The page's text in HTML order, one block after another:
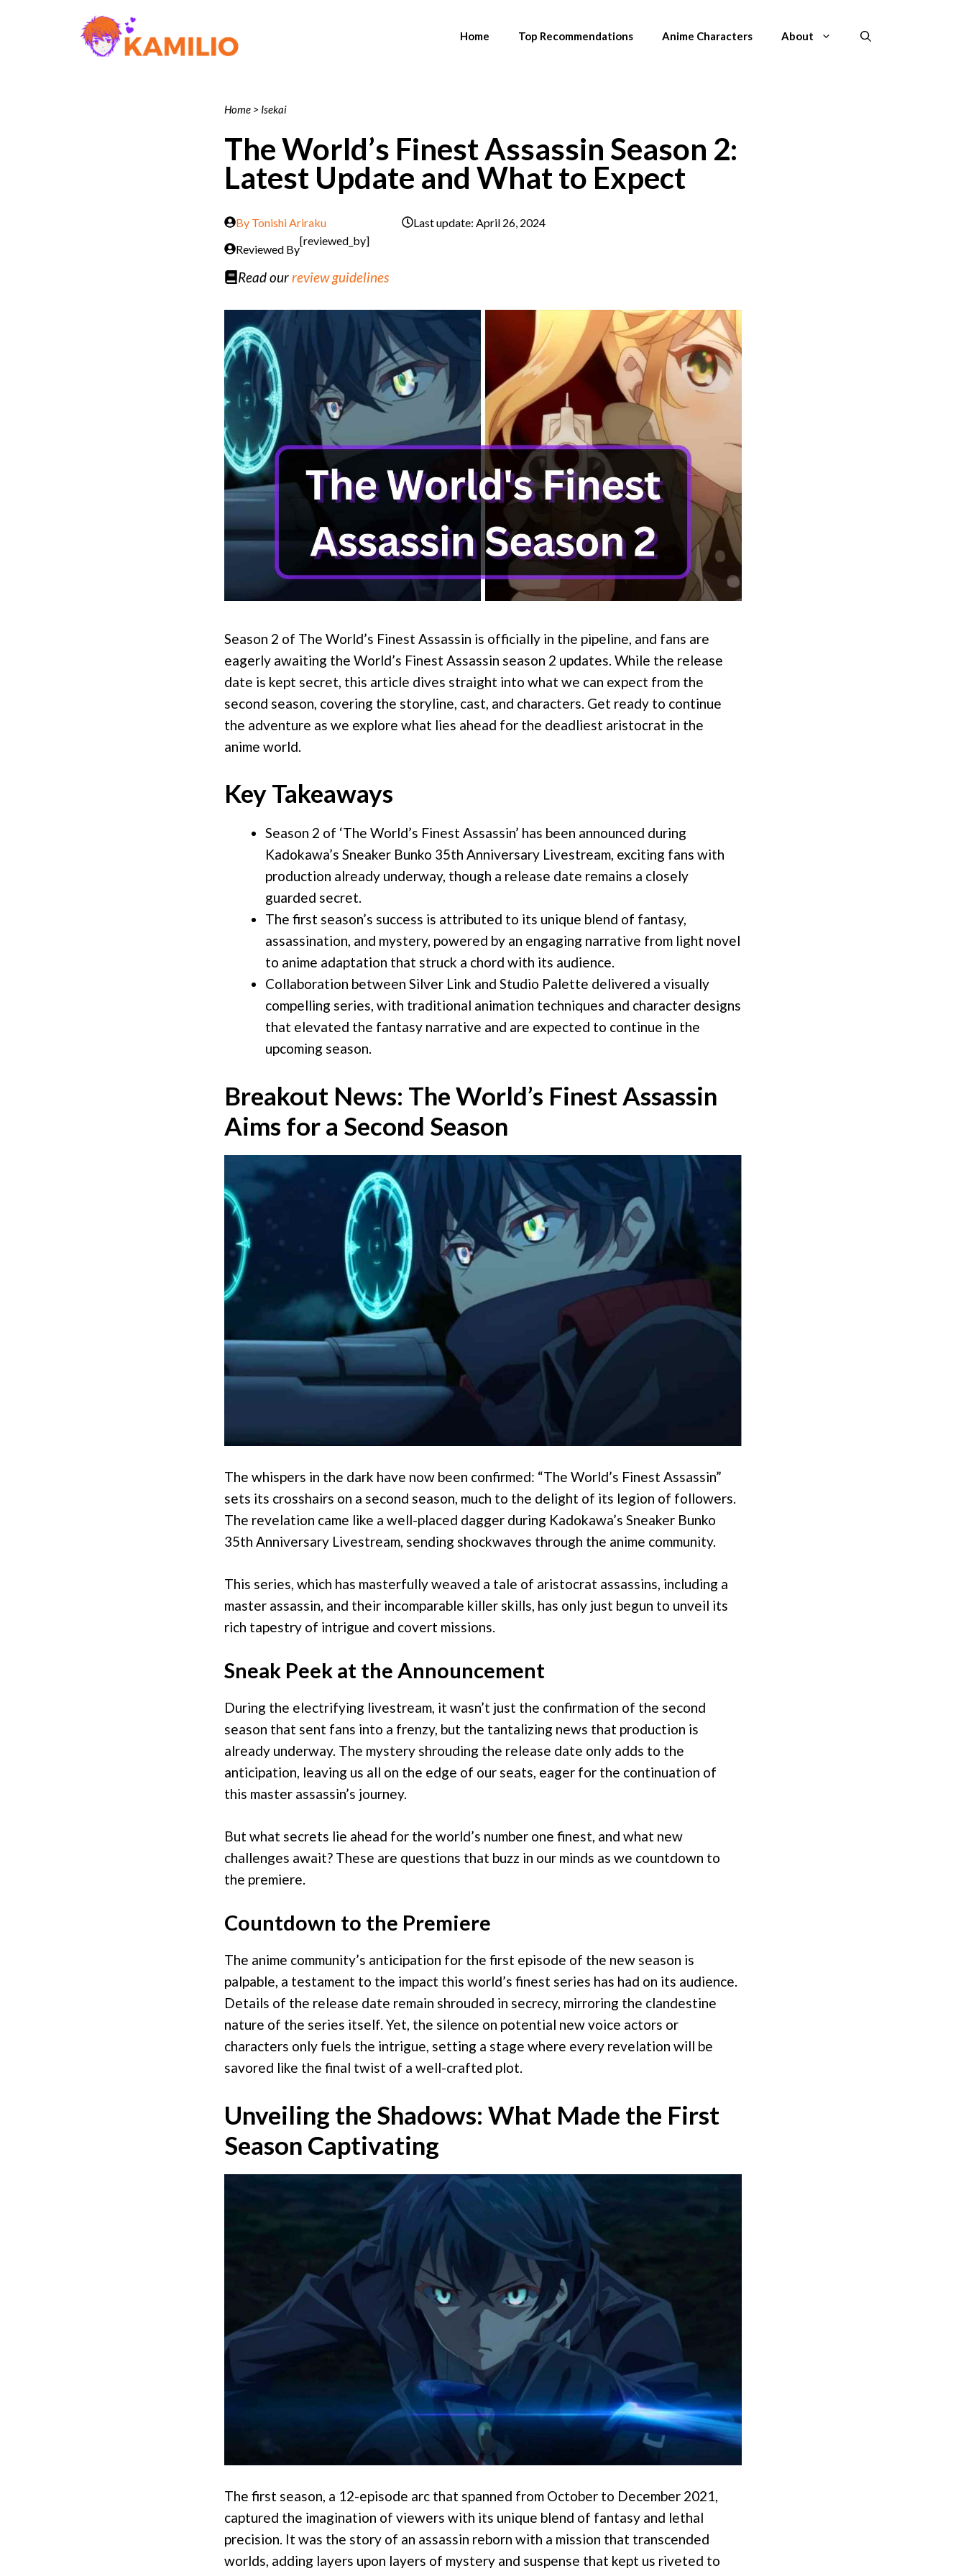
Home Top Recommendations Anime Characters About
Home > Isekai
The World’s Finest Assassin Season 2:
Latest Update and What to Expect
By Tonishi Ariraku Last update: April 26, 2024
Reviewed By
[reviewed_by]
Read our review guidelines
Season 2 of The World’s Finest Assassin is officially in the pipeline, and fans are
eagerly awaiting the World’s Finest Assassin season 2 updates. While the release
date is kept secret, this article dives straight into what we can expect from the
second season, covering the storyline, cast, and characters. Get ready to continue
the adventure as we explore what lies ahead for the deadliest aristocrat in the
anime world.
Key Takeaways
Season 2 of ‘The World’s Finest Assassin’ has been announced during
Kadokawa’s Sneaker Bunko 35th Anniversary Livestream, exciting fans with
production already underway, though a release date remains a closely
guarded secret.
The first season’s success is attributed to its unique blend of fantasy,
assassination, and mystery, powered by an engaging narrative from light novel
to anime adaptation that struck a chord with its audience.
Collaboration between Silver Link and Studio Palette delivered a visually
compelling series, with traditional animation techniques and character designs
that elevated the fantasy narrative and are expected to continue in the
upcoming season.
Breakout News: The World’s Finest Assassin
Aims for a Second Season
The whispers in the dark have now been confirmed: “The World’s Finest Assassin”
sets its crosshairs on a second season, much to the delight of its legion of followers.
The revelation came like a well-placed dagger during Kadokawa’s Sneaker Bunko
35th Anniversary Livestream, sending shockwaves through the anime community.
This series, which has masterfully weaved a tale of aristocrat assassins, including a
master assassin, and their incomparable killer skills, has only just begun to unveil its
rich tapestry of intrigue and covert missions.
Sneak Peek at the Announcement
During the electrifying livestream, it wasn’t just the confirmation of the second
season that sent fans into a frenzy, but the tantalizing news that production is
already underway. The mystery shrouding the release date only adds to the
anticipation, leaving us all on the edge of our seats, eager for the continuation of
this master assassin’s journey.
But what secrets lie ahead for the world’s number one finest, and what new
challenges await? These are questions that buzz in our minds as we countdown to
the premiere.
Countdown to the Premiere
The anime community’s anticipation for the first episode of the new season is
palpable, a testament to the impact this world’s finest series has had on its audience.
Details of the release date remain shrouded in secrecy, mirroring the clandestine
nature of the series itself. Yet, the silence on potential new voice actors or
characters only fuels the intrigue, setting a stage where every revelation will be
savored like the final twist of a well-crafted plot.
Unveiling the Shadows: What Made the First
Season Captivating
The first season, a 12-episode arc that spanned from October to December 2021,
captured the imagination of viewers with its unique blend of fantasy and lethal
precision. It was the story of an assassin reborn with a mission that transcended
worlds, adding layers upon layers of mystery and suspense that kept us riveted to